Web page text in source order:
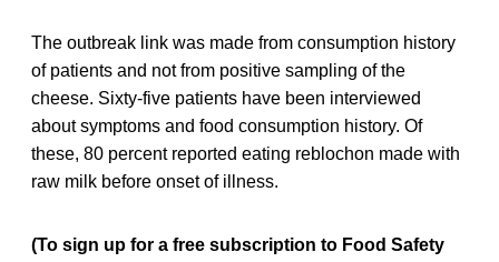
The outbreak link was made from consumption history
of patients and not from positive sampling of the
cheese. Sixty-five patients have been interviewed
about symptoms and food consumption history. Of
these, 80 percent reported eating reblochon made with
raw milk before onset of illness.
(To sign up for a free subscription to Food Safety